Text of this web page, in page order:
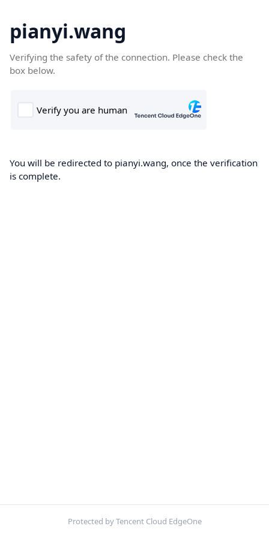
pianyi.wang
Verifying the safety of the connection. Please check the
box below.
You will be redirected to pianyi.wang, once the verification
is complete.
Protected by Tencent Cloud EdgeOne